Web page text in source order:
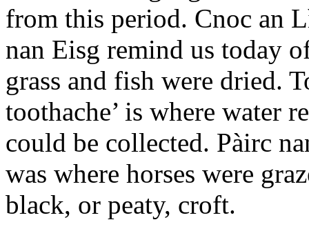
from this period. Cnoc an
nan Eisg remind us today
grass and fish were dried.
toothache’ is where water
could be collected. Pàirc
was where horses were
black, or peaty, croft.